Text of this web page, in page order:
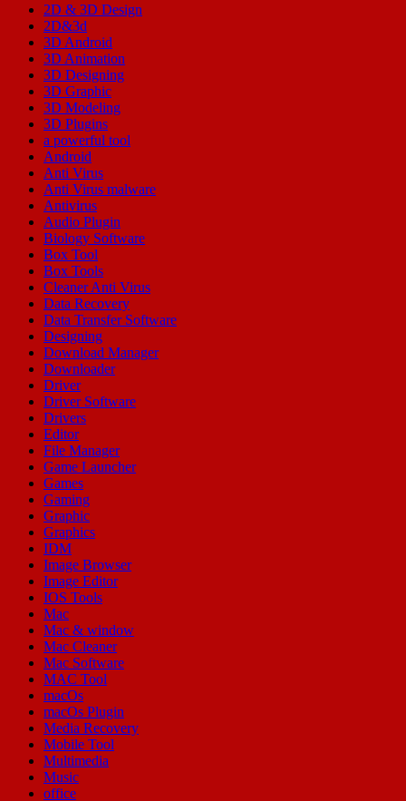
2D & 3D Design
2D&3d
3D Android
3D Animation
3D Designing
3D Graphic
3D Modeling
3D Plugins
a powerful tool
Android
Anti Virus
Anti Virus malware
Antivirus
Audio Plugin
Biology Software
Box Tool
Box Tools
Cleaner Anti Virus
Data Recovery
Data Transfer Software
Designing
Download Manager
Downloader
Driver
Driver Software
Drivers
Editor
File Manager
Game Launcher
Games
Gaming
Graphic
Graphics
IDM
Image Browser
Image Editor
IOS Tools
Mac
Mac & window
Mac Cleaner
Mac Software
MAC Tool
macOs
macOs Plugin
Media Recovery
Mobile Tool
Multimedia
Music
office